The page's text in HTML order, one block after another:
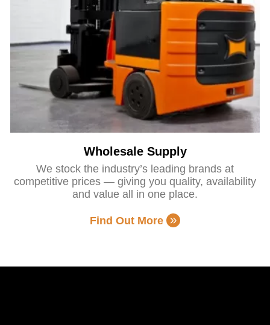
Wholesale Supply
We stock the industry’s leading brands at
competitive prices — giving you quality, availability
and value all in one place.
Find Out More